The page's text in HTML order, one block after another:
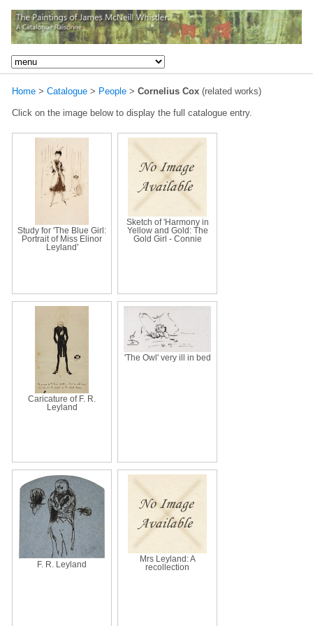
Home > Catalogue > People > Cornelius Cox (related works)
Click on the image below to display the full catalogue entry.
Study for 'The Blue Girl:
Portrait of Miss Elinor
Leyland'
Sketch of 'Harmony in
Yellow and Gold: The
Gold Girl - Connie
Caricature of F. R.
Leyland
'The Owl' very ill in bed
F. R. Leyland
Mrs Leyland: A
recollection